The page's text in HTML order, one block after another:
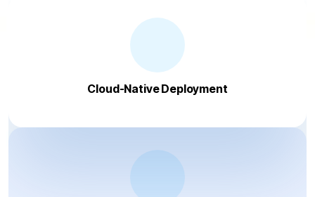
Cloud-Native Deployment